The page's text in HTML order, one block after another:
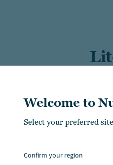
Welcome to
Select your preferred
confirm your region
Accelerates Growth
in First 12 Months